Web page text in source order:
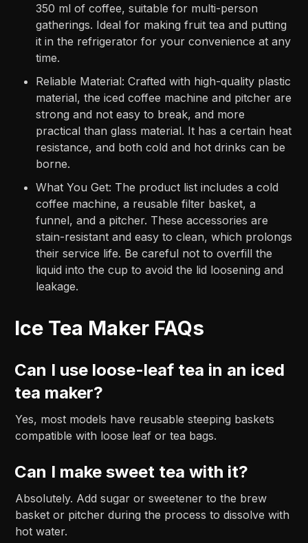
350 ml of coffee, suitable for multi-person
gatherings. Ideal for making fruit tea and putting
it in the refrigerator for your convenience at any
time.
Reliable Material: Crafted with high-quality plastic
material, the iced coffee machine and pitcher are
strong and not easy to break, and more
practical than glass material. It has a certain heat
resistance, and both cold and hot drinks can be
borne.
What You Get: The product list includes a cold
coffee machine, a reusable filter basket, a
funnel, and a pitcher. These accessories are
stain-resistant and easy to clean, which prolongs
their service life. Be careful not to overfill the
liquid into the cup to avoid the lid loosening and
leakage.
Ice Tea Maker FAQs
Can I use loose-leaf tea in an iced
tea maker?
Yes, most models have reusable steeping baskets
compatible with loose leaf or tea bags.
Can I make sweet tea with it?
Absolutely. Add sugar or sweetener to the brew
basket or pitcher during the process to dissolve with
hot water.